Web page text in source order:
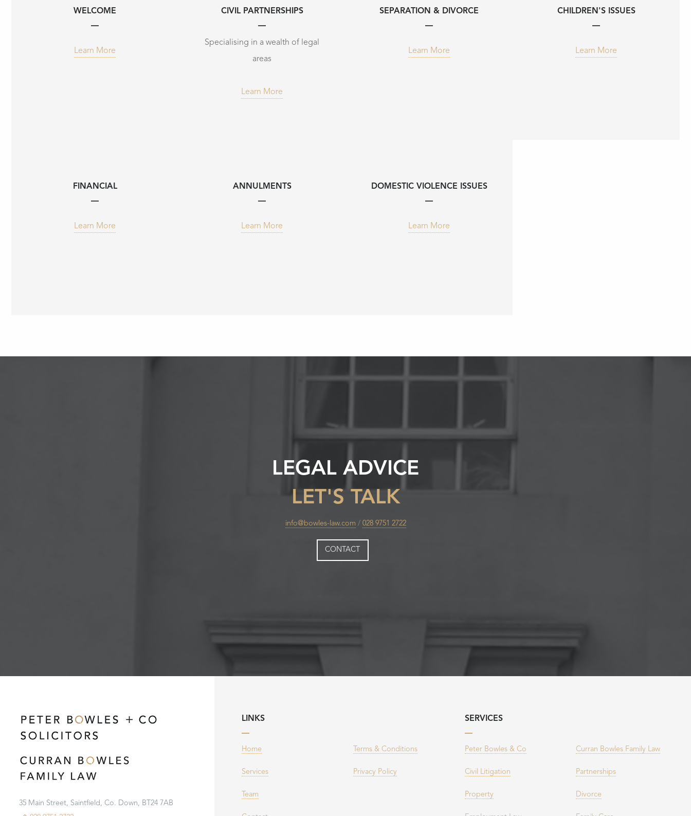
WELCOME
Learn More
CIVIL PARTNERSHIPS
Specialising in a wealth of legal
areas
Learn More
SEPARATION & DIVORCE
Learn More
CHILDREN'S ISSUES
Learn More
FINANCIAL
Learn More
ANNULMENTS
Learn More
DOMESTIC VIOLENCE ISSUES
Learn More
LEGAL ADVICE
LET'S TALK
info@bowles-law.com / 028 9751 2722
CONTACT
35 Main Street, Saintfield, Co. Down, BT24 7AB
LINKS
Home
Services
Team
Terms & Conditions
Privacy Policy
SERVICES
Peter Bowles & Co
Civil Litigation
Property
Curran Bowles Family Law
Partnerships
Divorce